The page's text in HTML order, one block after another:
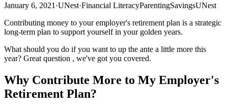
January 6, 2021 ·UNest·Financial LiteracyParentingSavingsUNest
Contributing money to your employer's retirement plan is a strategic
long-term plan to support yourself in your golden years.
What should you do if you want to up the ante a little more this
year? Great question , we've got you covered.
Why Contribute More to My Employer's
Retirement Plan?